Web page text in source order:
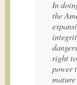
In
the
right
power
mature